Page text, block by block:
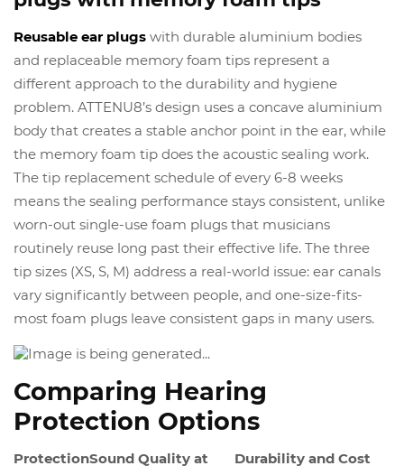
Reusable ear plugs with durable aluminium bodies
and replaceable memory foam tips represent a
different approach to the durability and hygiene
problem. ATTENU8’s design uses a concave aluminium
body that creates a stable anchor point in the ear, while
the memory foam tip does the acoustic sealing work.
The tip replacement schedule of every 6-8 weeks
means the sealing performance stays consistent, unlike
worn-out single-use foam plugs that musicians
routinely reuse long past their effective life. The three
tip sizes (XS, S, M) address a real-world issue: ear canals
vary significantly between people, and one-size-fits-
most foam plugs leave consistent gaps in many users.
Comparing Hearing
Protection Options
ProtectionSound Quality at
Durability and Cost